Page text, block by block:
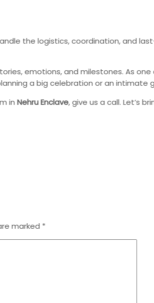
the logistics, coordination, and
emotions, and milestones. As
a big celebration or an
in Nehru Enclave, give us a call. Let’s
marked *